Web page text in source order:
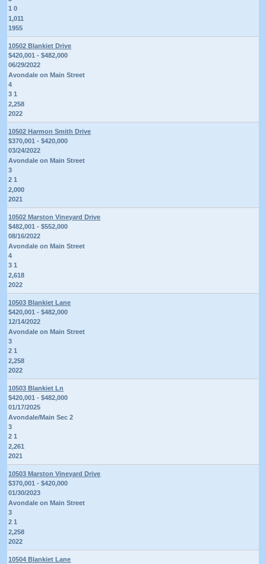
1 0
1,011
1955
10502 Blankiet Drive
$420,001 - $482,000
06/29/2022
Avondale on Main Street
4
3 1
2,258
2022
10502 Harmon Smith Drive
$370,001 - $420,000
03/24/2022
Avondale on Main Street
3
2 1
2,000
2021
10502 Marston Vineyard Drive
$482,001 - $552,000
08/16/2022
Avondale on Main Street
4
3 1
2,618
2022
10503 Blankiet Lane
$420,001 - $482,000
12/14/2022
Avondale on Main Street
3
2 1
2,258
2022
10503 Blankiet Ln
$420,001 - $482,000
01/17/2025
Avondale/Main Sec 2
3
2 1
2,261
2021
10503 Marston Vineyard Drive
$370,001 - $420,000
01/30/2023
Avondale on Main Street
3
2 1
2,258
2022
10504 Blankiet Lane